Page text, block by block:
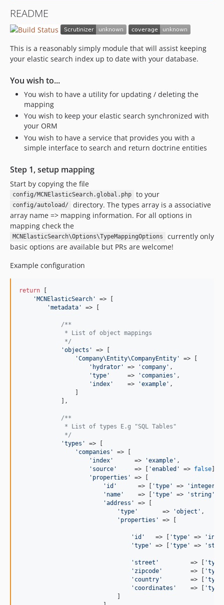
README
This is a reasonably simply module that will assist keeping
your elastic search index up to date with your database.
You wish to...
You wish to have a utility for updating / deleting the
mapping
You wish to keep your elastic search synchronized with
your ORM
You wish to have a service that provides you with a
simple interface to search and return doctrine entities
Step 1, setup mapping
Start by copying the file
config/MCNElasticSearch.global.php to your
config/autoload/
directory. The types array is a associative
array name => mapping information. For all options in
mapping check the
MCNElasticSearch\Options\TypeMappingOptions
currently only
basic options are available but PRs are welcome!
Example configuration
return [
'MCNElasticSearch '
=> [
'metadata ' => [
/**
             * List of object mappings
             */
'objects '
=> [
'Company\Entity\CompanyEntity '
=> [
' hydrator ' => ' company ' ,
'type '
     =>
' companies ' ,
' index '
    =>
'example ' ,
                ]
            ],
/**
             * List of types E.g "SQL Tables"
             */
'types '
=> [
' companies '
=> [
' index '
      =>
'example ' ,
' source '
     => [
'enabled ' => false],
' properties '
=> [
' id '
      => [
'type ' => ' integer
' name '
    => [
'type ' => ' string '
'address '
=> [
'type '
       =>
'object ' ,
' properties ' => [
' id '
   => [
'type ' => '
'type ' => [ 'type ' => '
' street '
         => [
'type
' zipcode '
        => [
'type
' country '
        => [
'type
' coordinates '
    => [
'type
                            ]